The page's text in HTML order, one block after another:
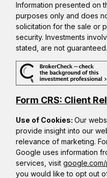
Information presented on
purposes only and does
solicitation for the sale or
security. Investments
stated, are not guaranteed.
Form CRS: Client
Use of Cookies:Our
provide insight into our
relevance of marketing.
Google uses information
services, visit
you would like to opt out